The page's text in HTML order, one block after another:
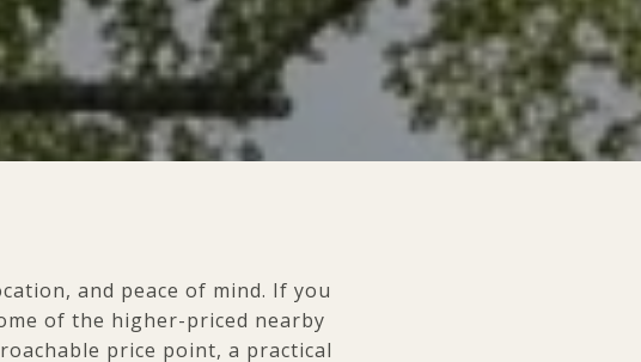
and peace of mind. If you
of the higher-priced nearby
price point, a practical